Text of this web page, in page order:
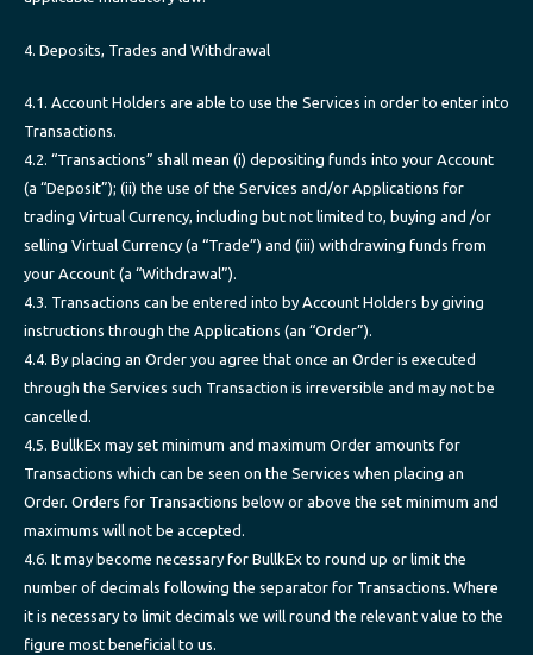
4. Deposits, Trades and Withdrawal
4.1. Account Holders are able to use the Services in order to enter into
Transactions.
4.2. “Transactions” shall mean (i) depositing funds into your Account
(a “Deposit”); (ii) the use of the Services and/or Applications for
trading Virtual Currency, including but not limited to, buying and /or
selling Virtual Currency (a “Trade”) and (iii) withdrawing funds from
your Account (a “Withdrawal”).
4.3. Transactions can be entered into by Account Holders by giving
instructions through the Applications (an “Order”).
4.4. By placing an Order you agree that once an Order is executed
through the Services such Transaction is irreversible and may not be
cancelled.
4.5. BullkEx may set minimum and maximum Order amounts for
Transactions which can be seen on the Services when placing an
Order. Orders for Transactions below or above the set minimum and
maximums will not be accepted.
4.6. It may become necessary for BullkEx to round up or limit the
number of decimals following the separator for Transactions. Where
it is necessary to limit decimals we will round the relevant value to the
figure most beneficial to us.